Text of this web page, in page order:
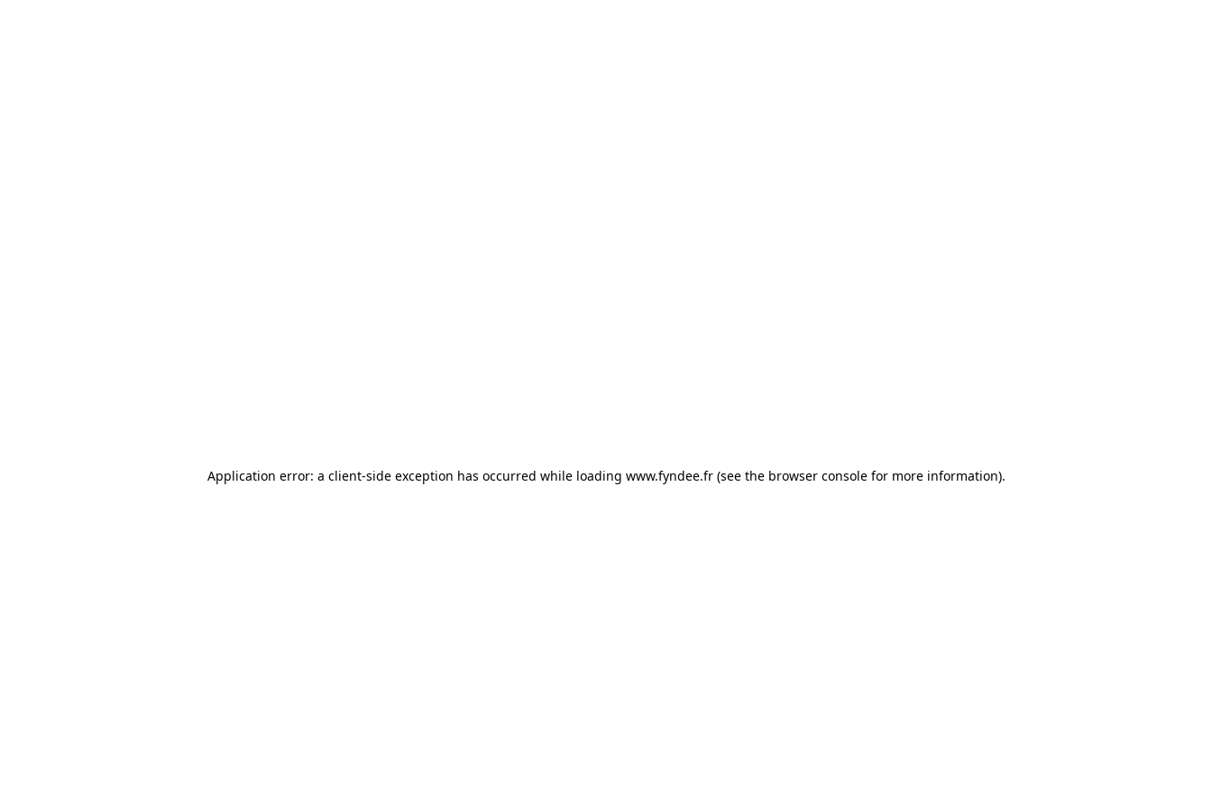
Application error: a client-side exception has occurred while loading www.fyndee.fr(see the browser consolefor more information).